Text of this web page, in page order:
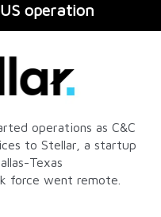
operation
operations as C&C
to Stellar, a startup
Texas
force went remote.